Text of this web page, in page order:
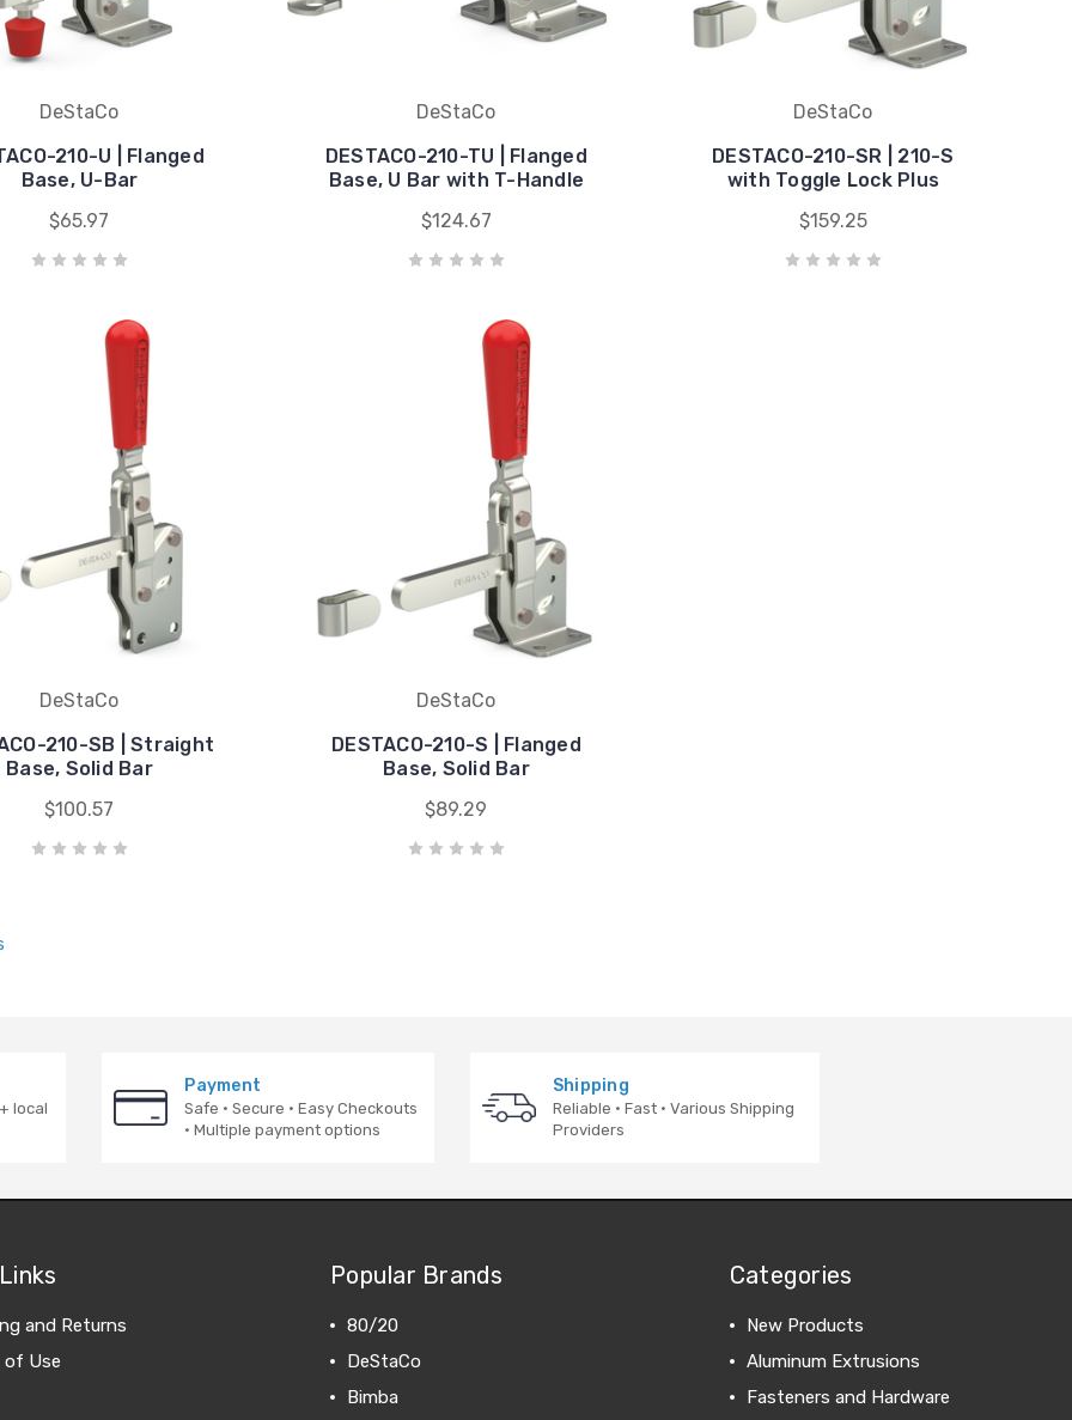
DeStaCo
210-U | Flanged
Base, U-Bar
$65.97
DeStaCo
DESTACO-210-TU | Flanged
Base, U Bar with T-Handle
$124.67
DeStaCo
DESTACO-210-SR | 210-S
with Toggle Lock Plus
$159.25
DeStaCo
210-SB | Straight
Base, Solid Bar
$100.57
DeStaCo
DESTACO-210-S | Flanged
Base, Solid Bar
$89.29
local
Payment
Safe · Secure · Easy Checkouts
· Multiple payment options
Shipping
Reliable · Fast · Various Shipping
Providers
and Returns
of Use
Popular Brands
80/20
DeStaCo
Bimba
Categories
New Products
Aluminum Extrusions
Fasteners and Hardware